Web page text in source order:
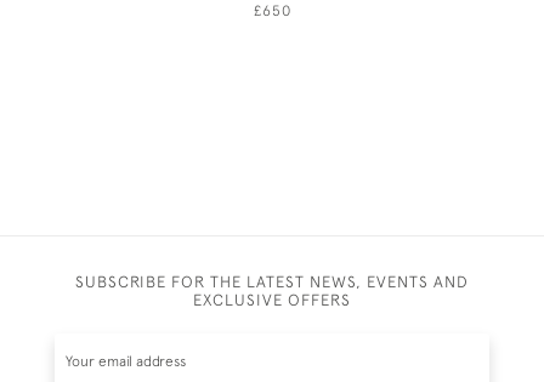
£650
SUBSCRIBE FOR THE LATEST NEWS, EVENTS AND
EXCLUSIVE OFFERS